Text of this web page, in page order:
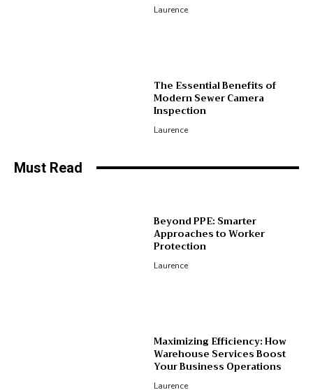
Laurence
The Essential Benefits of
Modern Sewer Camera
Inspection
Laurence
Must Read
Beyond PPE: Smarter
Approaches to Worker
Protection
Laurence
Maximizing Efficiency: How
Warehouse Services Boost
Your Business Operations
Laurence